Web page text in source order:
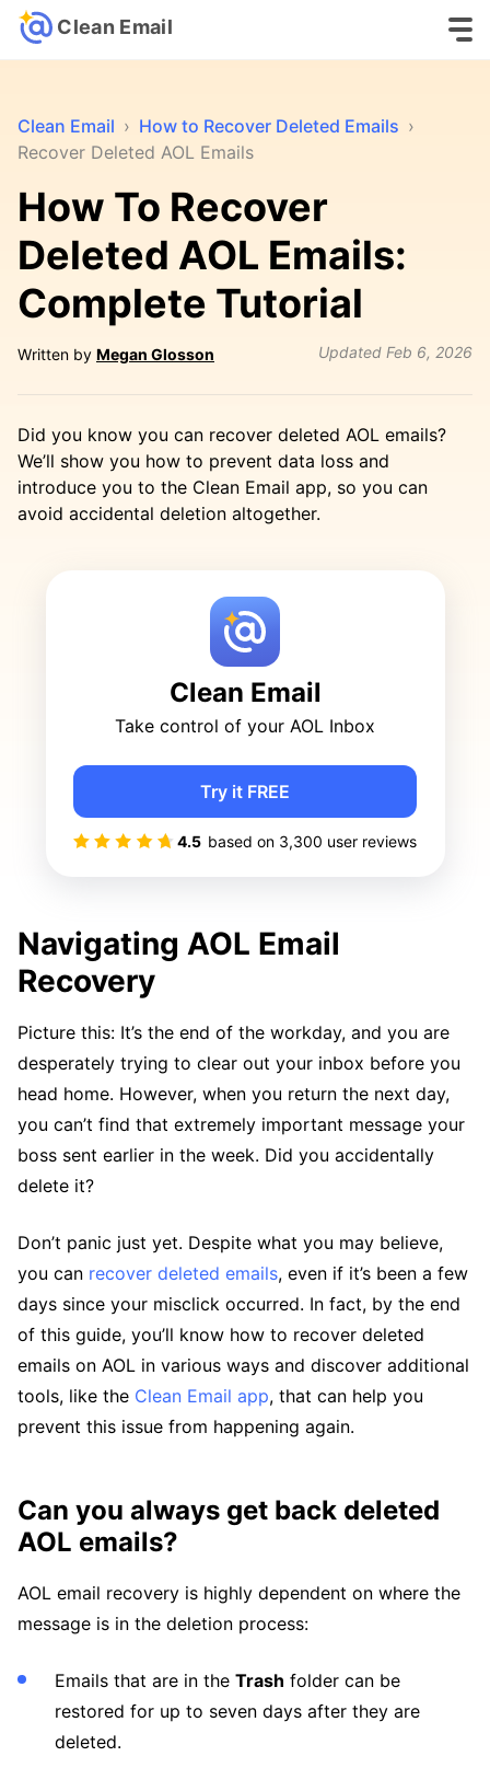
Clean Email
Clean Email › How to Recover Deleted Emails ›
Recover Deleted AOL Emails
How To Recover
Deleted AOL Emails:
Complete Tutorial
Written by Megan Glosson Updated Feb 6, 2026
Did you know you can recover deleted AOL emails?
We’ll show you how to prevent data loss and
introduce you to the Clean Email app, so you can
avoid accidental deletion altogether.
Clean Email
Take control of your AOL Inbox
4.5 based on 3,300 user reviews
Try it FREE
Navigating AOL Email
Recovery
Picture this: It’s the end of the workday, and you are
desperately trying to clear out your inbox before you
head home. However, when you return the next day,
you can’t find that extremely important message your
boss sent earlier in the week. Did you accidentally
delete it?
Don’t panic just yet. Despite what you may believe,
you can recover deleted emails, even if it’s been a few
days since your misclick occurred. In fact, by the end
of this guide, you’ll know how to recover deleted
emails on AOL in various ways and discover additional
tools, like the Clean Email app, that can help you
prevent this issue from happening again.
Can you always get back deleted
AOL emails?
AOL email recovery is highly dependent on where the
message is in the deletion process:
Emails that are in the Trash folder can be
restored for up to seven days after they are
deleted.